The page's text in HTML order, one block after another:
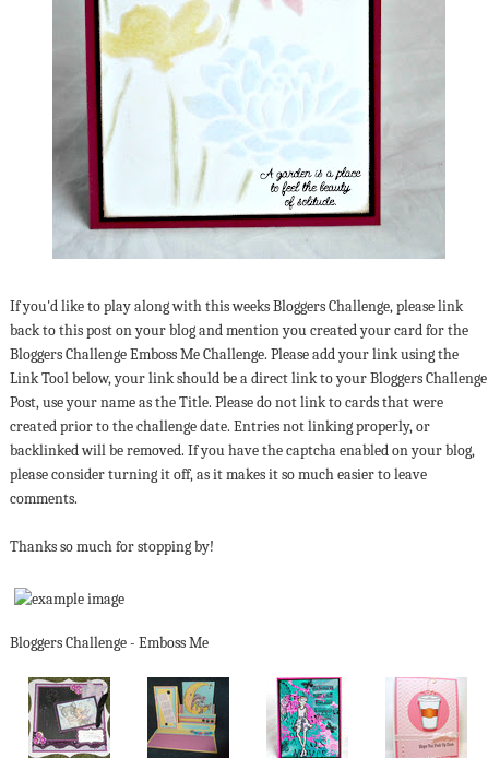
If you'd like to play along with this weeks Bloggers Challenge, please link
back to this post on your blog and mention you created your card for the
Bloggers Challenge Emboss Me Challenge. Please add your link using the
Link Tool below, your link should be a direct link to your Bloggers Challenge
Post, use your name as the Title. Please do not link to cards that were
created prior to the challenge date. Entries not linking properly, or
backlinked will be removed. If you have the captcha enabled on your blog,
please consider turning it off, as it makes it so much easier to leave
comments.
Thanks so much for stopping by!
Bloggers Challenge - Emboss Me